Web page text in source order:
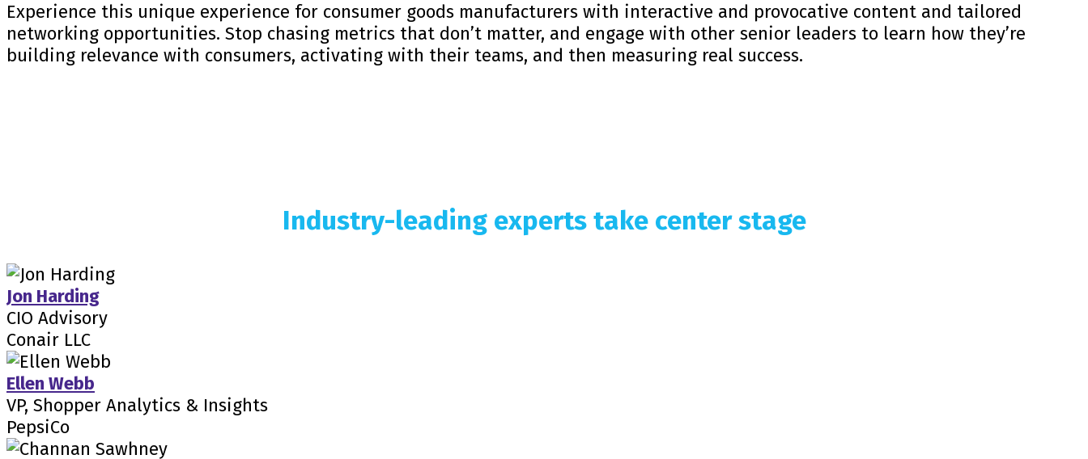
Experience this unique experience for consumer goods manufacturers with interactive and provocative content and tailored
networking opportunities. Stop chasing metrics that don’t matter, and engage with other senior leaders to learn how they’re
building relevance with consumers, activating with their teams, and then measuring real success.
Industry-leading experts take center stage
Jon Harding
CIO Advisory
Conair LLC
Ellen Webb
VP, Shopper Analytics & Insights
PepsiCo